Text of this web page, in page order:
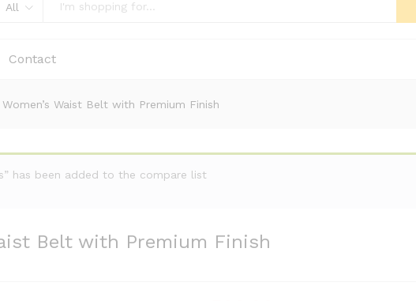
All
Contact
Waist Belt with Premium Finish
has been added to the compare list
Belt with Premium Finish